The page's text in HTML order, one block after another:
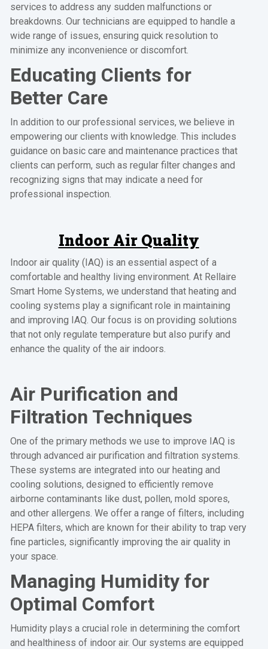
services to address any sudden malfunctions or
breakdowns. Our technicians are equipped to handle a
wide range of issues, ensuring quick resolution to
minimize any inconvenience or discomfort.
Educating Clients for
Better Care
In addition to our professional services, we believe in
empowering our clients with knowledge. This includes
guidance on basic care and maintenance practices that
clients can perform, such as regular filter changes and
recognizing signs that may indicate a need for
professional inspection.
Indoor Air Quality
Indoor air quality (IAQ) is an essential aspect of a
comfortable and healthy living environment. At Rellaire
Smart Home Systems, we understand that heating and
cooling systems play a significant role in maintaining
and improving IAQ. Our focus is on providing solutions
that not only regulate temperature but also purify and
enhance the quality of the air indoors.
Air Purification and
Filtration Techniques
One of the primary methods we use to improve IAQ is
through advanced air purification and filtration systems.
These systems are integrated into our heating and
cooling solutions, designed to efficiently remove
airborne contaminants like dust, pollen, mold spores,
and other allergens. We offer a range of filters, including
HEPA filters, which are known for their ability to trap very
fine particles, significantly improving the air quality in
your space.
Managing Humidity for
Optimal Comfort
Humidity plays a crucial role in determining the comfort
and healthiness of indoor air. Our systems are equipped